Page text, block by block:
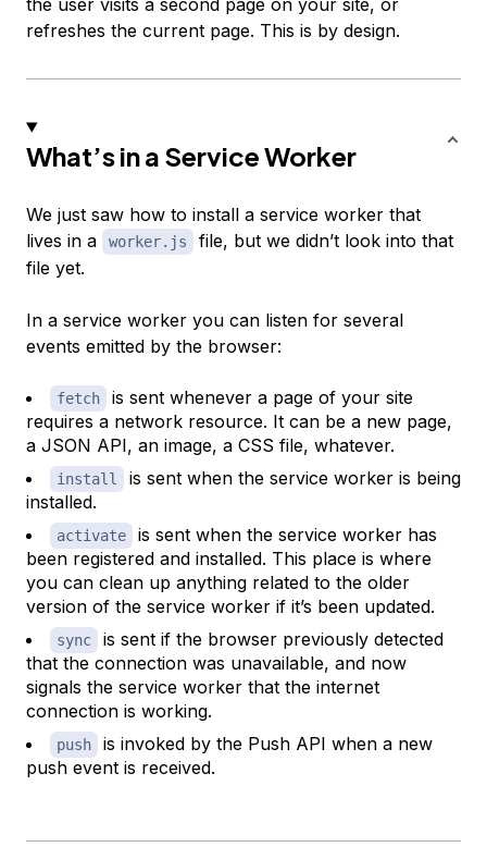
the user visits a second page on your site, or
refreshes the current page. This is by design.
What’s in a Service Worker
We just saw how to install a service worker that
lives in a
worker.js
file, but we didn’t look into that
file yet.
In a service worker you can listen for several
events emitted by the browser:
fetch
is sent whenever a page of your site
requires a network resource. It can be a new page,
a JSON API, an image, a CSS file, whatever.
install
is sent when the service worker is being
installed.
activate
is sent when the service worker has
been registered and installed. This place is where
you can clean up anything related to the older
version of the service worker if it’s been updated.
sync
is sent if the browser previously detected
that the connection was unavailable, and now
signals the service worker that the internet
connection is working.
push
is invoked by the Push API when a new
push event is received.